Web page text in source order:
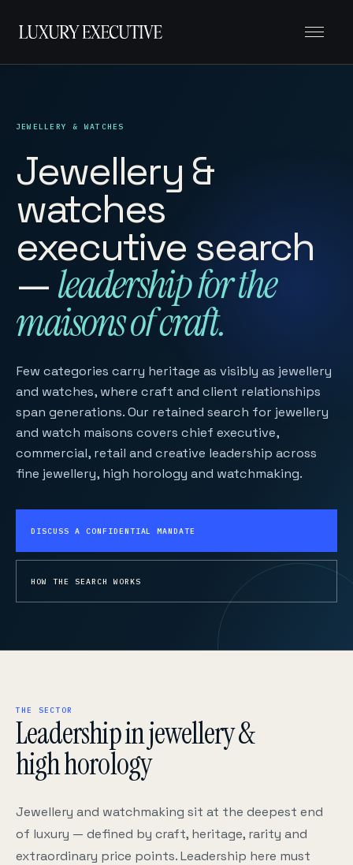
JEWELLERY & WATCHES
Jewellery &
watches
executive search
—leadership for the
maisons of craft.
Few categories carry heritage as visibly as jewellery
and watches, where craft and client relationships
span generations. Our retained search for jewellery
and watch maisons covers chief executive,
commercial, retail and creative leadership across
fine jewellery, high horology and watchmaking.
DISCUSS A CONFIDENTIAL MANDATE
HOW THE SEARCH WORKS
THE SECTOR
Leadership in jewellery &
high horology
Jewellery and watchmaking sit at the deepest end
of luxury — defined by craft, heritage, rarity and
extraordinary price points. Leadership here must